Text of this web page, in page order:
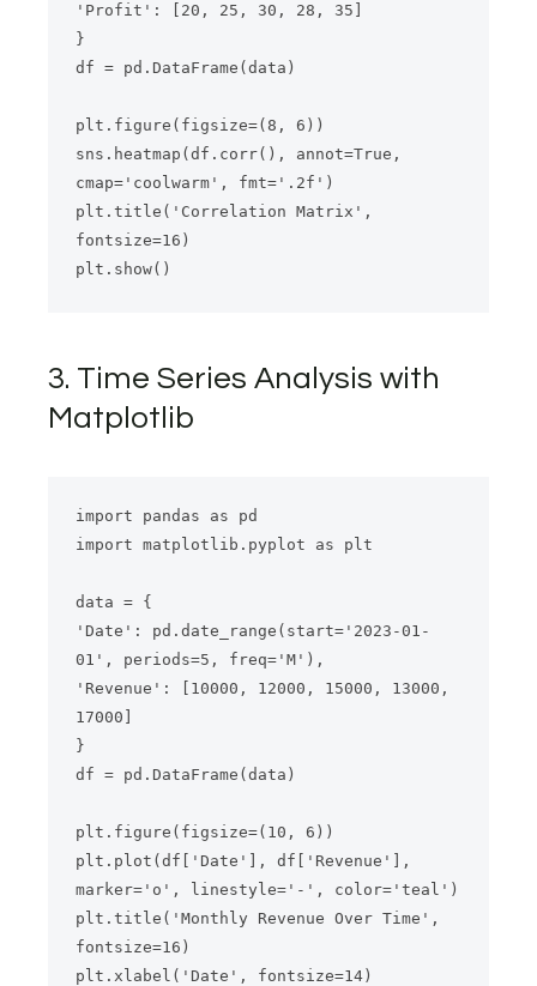
'Profit': [20, 25, 30, 28, 35]
}
df = pd.DataFrame(data)
plt.figure(figsize=(8, 6))
sns.heatmap(df.corr(), annot=True,
cmap='coolwarm', fmt='.2f')
plt.title('Correlation Matrix',
fontsize=16)
3. Time Series Analysis with
Matplotlib
import pandas as pd
import matplotlib.pyplot as plt
data = {
'Date': pd.date_range(start='2023-01-
01', periods=5, freq='M'),
'Revenue': [10000, 12000, 15000, 13000,
17000]
}
df = pd.DataFrame(data)
plt.figure(figsize=(10, 6))
plt.plot(df['Date'], df['Revenue'],
marker='o', linestyle='-', color='teal')
plt.title('Monthly Revenue Over Time',
fontsize=16)
plt.xlabel('Date', fontsize=14)